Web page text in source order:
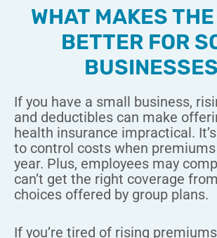
WHAT MAKES
BETTER FOR
If you have a small business,
and deductibles can make
health insurance impractical.
to control costs when
year. Plus, employees may
can’t get the right coverage
choices offered by group plans.
If you’re tired of rising